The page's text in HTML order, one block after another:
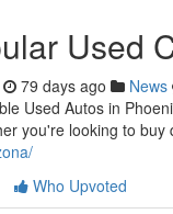
Used
79 days ago News
Used Autos in
you're looking to
Who Upvoted